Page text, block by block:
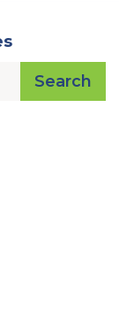
Search